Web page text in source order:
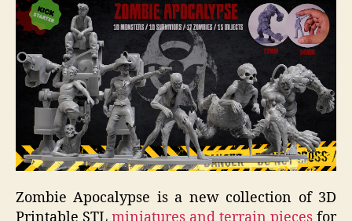
Zombie Apocalypse is a new collection of 3D